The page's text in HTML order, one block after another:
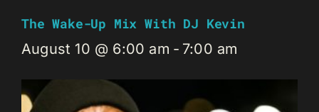
The Wake-Up Mix With DJ Kevin
August 10 @ 6:00 am - 7:00 am